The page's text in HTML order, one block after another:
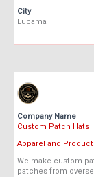
City
Lucama
Company Name
Custom Patch Hats
Apparel and
We make custom
patches from